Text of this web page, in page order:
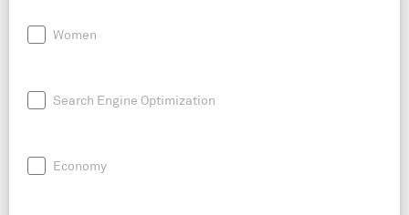
Women
Search Engine Optimization
Economy